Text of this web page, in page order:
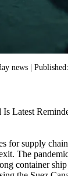
news | Published:
Latest
for supply
The
container